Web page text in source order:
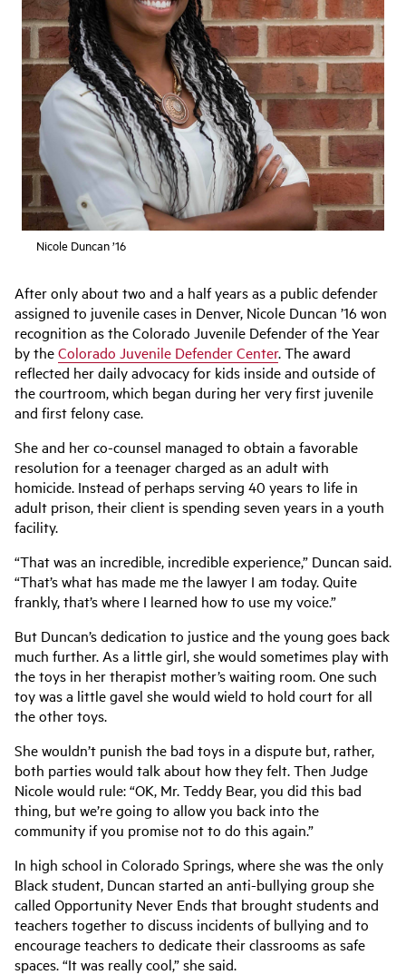
Nicole Duncan ’16
After only about two and a half years as a public defender
assigned to juvenile cases in Denver, Nicole Duncan ’16 won
recognition as the Colorado Juvenile Defender of the Year
by theColorado Juvenile Defender Center. The award
reflected her daily advocacy for kids inside and outside of
the courtroom, which began during her very first juvenile
and first felony case.
She and her co-counsel managed to obtain a favorable
resolution for a teenager charged as an adult with
homicide. Instead of perhaps serving 40 years to life in
adult prison, their client is spending seven years in a youth
facility.
“That was an incredible, incredible experience,” Duncan said.
“That’s what has made me the lawyer I am today. Quite
frankly, that’s where I learned how to use my voice.”
But Duncan’s dedication to justice and the young goes back
much further. As a little girl, she would sometimes play with
the toys in her therapist mother’s waiting room. One such
toy was a little gavel she would wield to hold court for all
the other toys.
She wouldn’t punish the bad toys in a dispute but, rather,
both parties would talk about how they felt. Then Judge
Nicole would rule: “OK, Mr. Teddy Bear, you did this bad
thing, but we’re going to allow you back into the
community if you promise not to do this again.”
In high school in Colorado Springs, where she was the only
Black student, Duncan started an anti-bullying group she
called Opportunity Never Ends that brought students and
teachers together to discuss incidents of bullying and to
encourage teachers to dedicate their classrooms as safe
spaces. “It was really cool,” she said.